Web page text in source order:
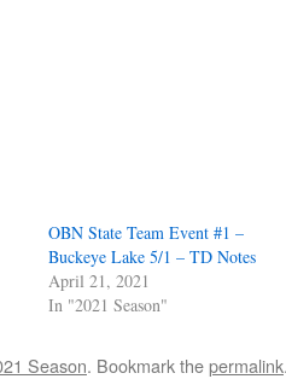
OBN State Team Event #1 –
Buckeye Lake 5/1 – TD Notes
April 21, 2021
In "2021 Season"
Season. Bookmark thepermalink